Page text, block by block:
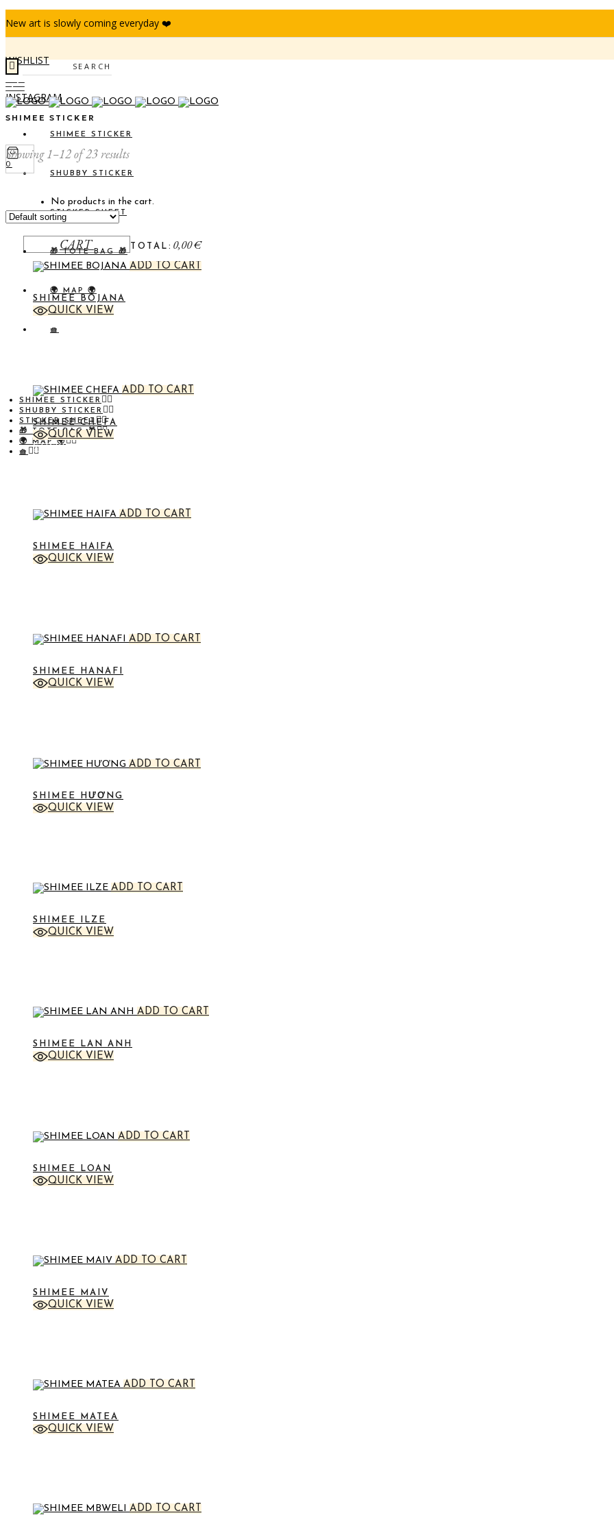
New art is slowly coming everyday ❤️
WISHLIST
INSTAGRAM
Search
0
No products in the cart.
CART TOTAL: 0,00€
SHIMEE STICKER
SHUBBY STICKER
STICKER SHEET
🎁 TOTE BAG 🎁
🌍 MAP 🌍
🧺
SHIMEE STICKER
SHUBBY STICKER
STICKER SHEET
🎁 TOTE BAG 🎁
🌍 MAP 🌍
🧺
SHIMEE STICKER
Showing 1–12 of 23 results
ADD TO CART
SHIMEE BOJANA
QUICK VIEW
ADD TO CART
STICKER
SHIMEE CHEFA
QUICK VIEW
ADD TO CART
SHIMEE HAIFA
QUICK VIEW
ADD TO CART
SHIMEE HANAFI
QUICK VIEW
ADD TO CART
SHIMEE HƯƠNG
QUICK VIEW
ADD TO CART
SHIMEE ILZE
QUICK VIEW
ADD TO CART
SHIMEE LAN ANH
QUICK VIEW
ADD TO CART
SHIMEE LOAN
QUICK VIEW
ADD TO CART
SHIMEE MAIV
QUICK VIEW
ADD TO CART
SHIMEE MATEA
QUICK VIEW
ADD TO CART